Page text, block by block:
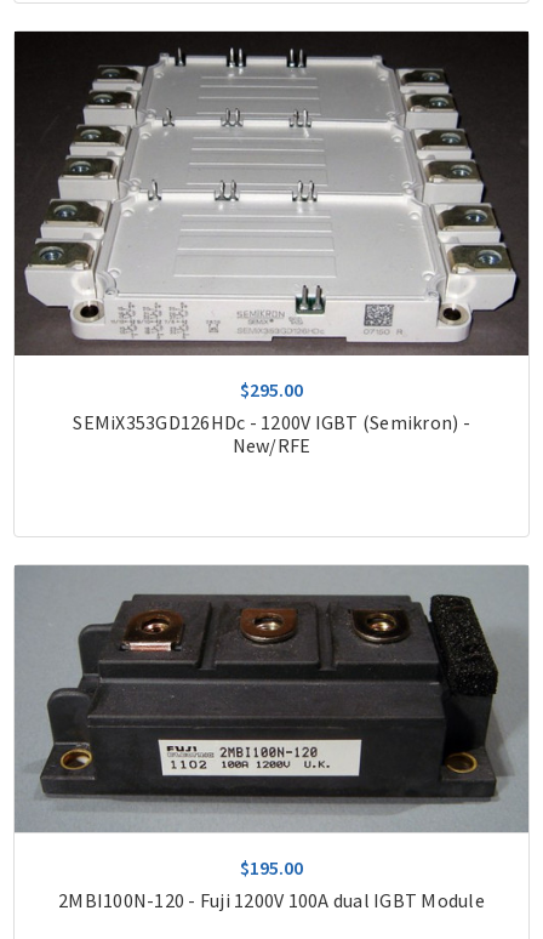
$295.00
SEMiX353GD126HDc - 1200V IGBT (Semikron) -
New/RFE
$195.00
2MBI100N-120 - Fuji 1200V 100A dual IGBT Module